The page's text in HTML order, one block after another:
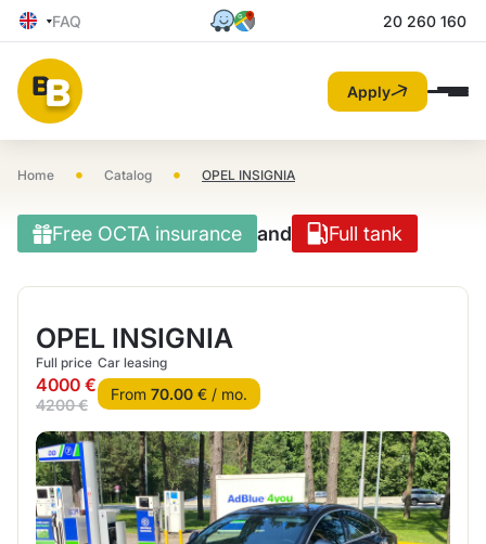
FAQ 20 260 160
Apply
Home • Catalog • OPEL INSIGNIA
Free OCTA insurance and Full tank
OPEL INSIGNIA
Full price
4000 €
4200 €
Car leasing
From 70.00€ / mo.